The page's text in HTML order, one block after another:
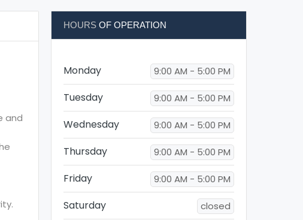
and
HOURS OF OPERATION
Monday 9:00 AM - 5:00 PM
Tuesday 9:00 AM - 5:00 PM
Wednesday 9:00 AM - 5:00 PM
Thursday 9:00 AM - 5:00 PM
Friday 9:00 AM - 5:00 PM
Saturday closed